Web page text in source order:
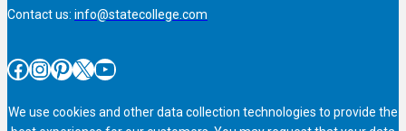
Contact us: info@statecollege.com
Facebook InstagramPinterest X YouTube
We use cookies and other data collection technologies to provide the